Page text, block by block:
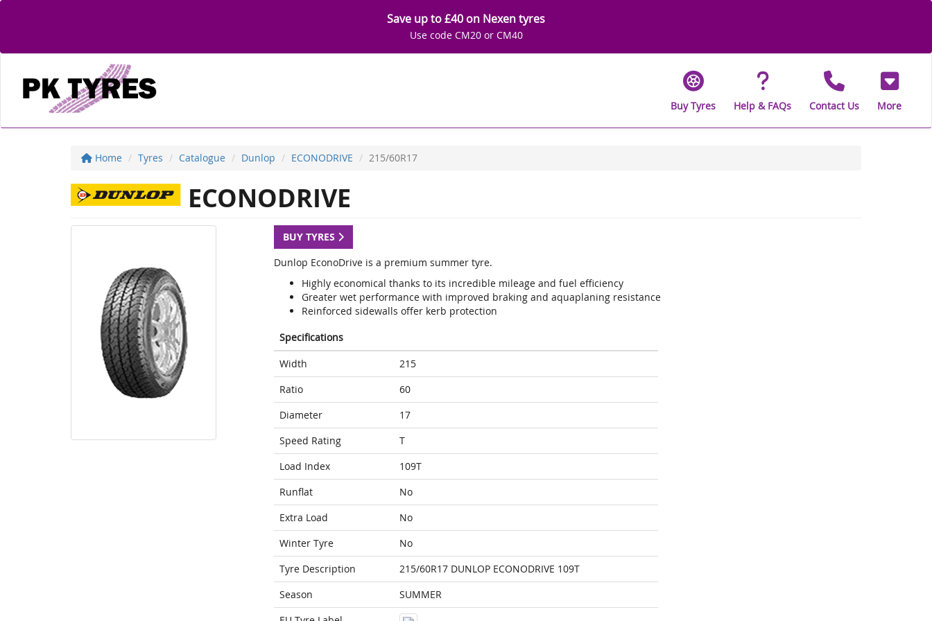
Save up to £40 on Nexen tyres
Use code CM20 or CM40
Buy Tyres Help & FAQs Contact Us More
Home Tyres Catalogue Dunlop ECONODRIVE 215/60R17
ECONODRIVE
BUY TYRES
Dunlop EconoDrive is a premium summer tyre.
Highly economical thanks to its incredible mileage and fuel efficiency
Greater wet performance with improved braking and aquaplaning resistance
Reinforced sidewalls offer kerb protection
Specifications
Width
215
Ratio
60
Diameter
17
Speed Rating
T
Load Index
109T
Runflat
No
Extra Load
No
Winter Tyre
No
Tyre Description
215/60R17 DUNLOP ECONODRIVE 109T
Season
SUMMER